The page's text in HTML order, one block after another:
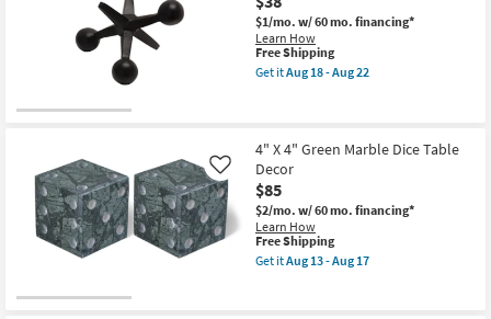
18
Round
White
Resin
Planter
as
soon
-
Aug
17
$1/mo. w/ 60 mo. financing*
Learn How
This
item
qualifies
Free Shipping
Get itAug 18 - Aug 22
Black
Natural
Metal
Jacks
Sculpture
|
Curios
as
soon
4" X 4" Green Marble Dice Table
Decor
$85
$2/mo. w/ 60 mo. financing*
Learn How
Like
This
item
qualifies
Free Shipping
Get itAug 13 - Aug 17